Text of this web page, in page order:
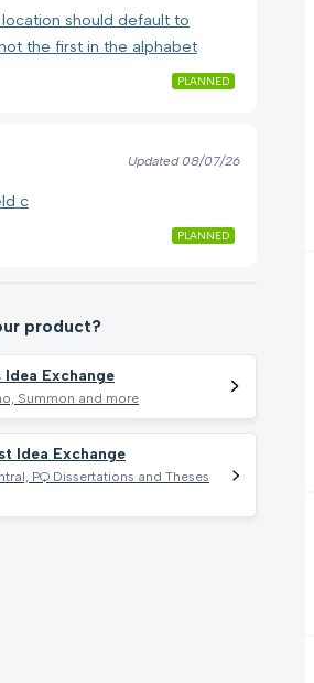
should default to
the first in the alphabet
PLANNED
Updated08/07/26
c
PLANNED
product?
Exchange
Summon and more
Idea Exchange
PQ Dissertations and Theses